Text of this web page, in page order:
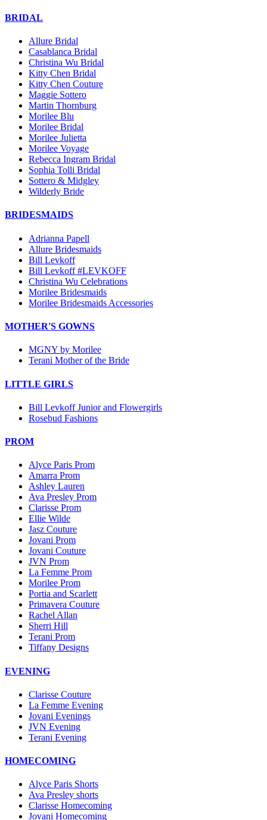
BRIDAL
Allure Bridal
Casablanca Bridal
Christina Wu Bridal
Kitty Chen Bridal
Kitty Chen Couture
Maggie Sottero
Martin Thornburg
Morilee Blu
Morilee Bridal
Morilee Julietta
Morilee Voyage
Rebecca Ingram Bridal
Sophia Tolli Bridal
Sottero & Midgley
Wilderly Bride
BRIDESMAIDS
Adrianna Papell
Allure Bridesmaids
Bill Levkoff
Bill Levkoff #LEVKOFF
Christina Wu Celebrations
Morilee Bridesmaids
Morilee Bridesmaids Accessories
MOTHER'S GOWNS
MGNY by Morilee
Terani Mother of the Bride
LITTLE GIRLS
Bill Levkoff Junior and Flowergirls
Rosebud Fashions
PROM
Alyce Paris Prom
Amarra Prom
Ashley Lauren
Ava Presley Prom
Clarisse Prom
Ellie Wilde
Jasz Couture
Jovani Prom
Jovani Couture
JVN Prom
La Femme Prom
Morilee Prom
Portia and Scarlett
Primavera Couture
Rachel Allan
Sherri Hill
Terani Prom
Tiffany Designs
EVENING
Clarisse Couture
La Femme Evening
Jovani Evenings
JVN Evening
Terani Evening
HOMECOMING
Alyce Paris Shorts
Ava Presley shorts
Clarisse Homecoming
Jovani Homecoming